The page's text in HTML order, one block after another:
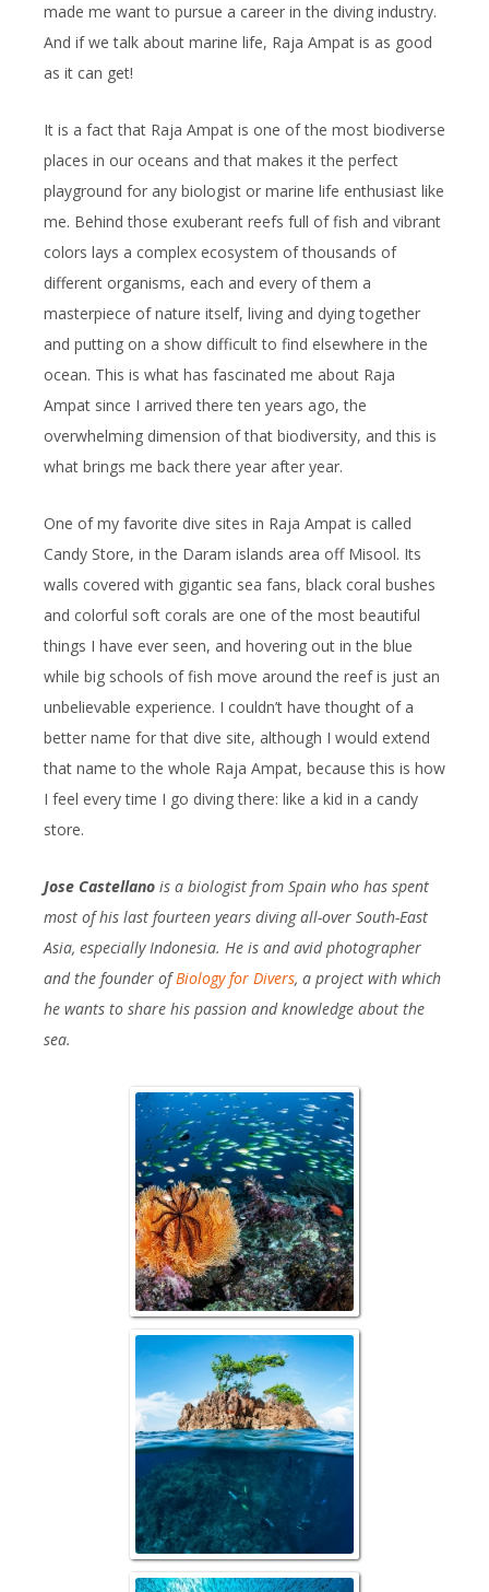
made me want to pursue a career in the diving industry.
And if we talk about marine life, Raja Ampat is as good
as it can get!
It is a fact that Raja Ampat is one of the most biodiverse
places in our oceans and that makes it the perfect
playground for any biologist or marine life enthusiast like
me. Behind those exuberant reefs full of fish and vibrant
colors lays a complex ecosystem of thousands of
different organisms, each and every of them a
masterpiece of nature itself, living and dying together
and putting on a show difficult to find elsewhere in the
ocean. This is what has fascinated me about Raja
Ampat since I arrived there ten years ago, the
overwhelming dimension of that biodiversity, and this is
what brings me back there year after year.
One of my favorite dive sites in Raja Ampat is called
Candy Store, in the Daram islands area off Misool. Its
walls covered with gigantic sea fans, black coral bushes
and colorful soft corals are one of the most beautiful
things I have ever seen, and hovering out in the blue
while big schools of fish move around the reef is just an
unbelievable experience. I couldn’t have thought of a
better name for that dive site, although I would extend
that name to the whole Raja Ampat, because this is how
I feel every time I go diving there: like a kid in a candy
store.
Jose Castellano is a biologist from Spain who has spent
most of his last fourteen years diving all-over South-East
Asia, especially Indonesia. He is and avid photographer
and the founder ofBiology for Divers, a project with which
he wants to share his passion and knowledge about the
sea.